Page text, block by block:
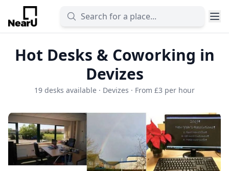
Hot Desks & Coworking in
Devizes
19 desks available · Devizes · From £3 per hour